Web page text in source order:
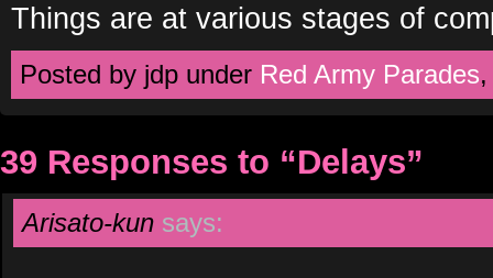
Things are at various stages of
Posted by jdp under Red Army Parades
39 Responses to “Delays”
Arisato-kun says: